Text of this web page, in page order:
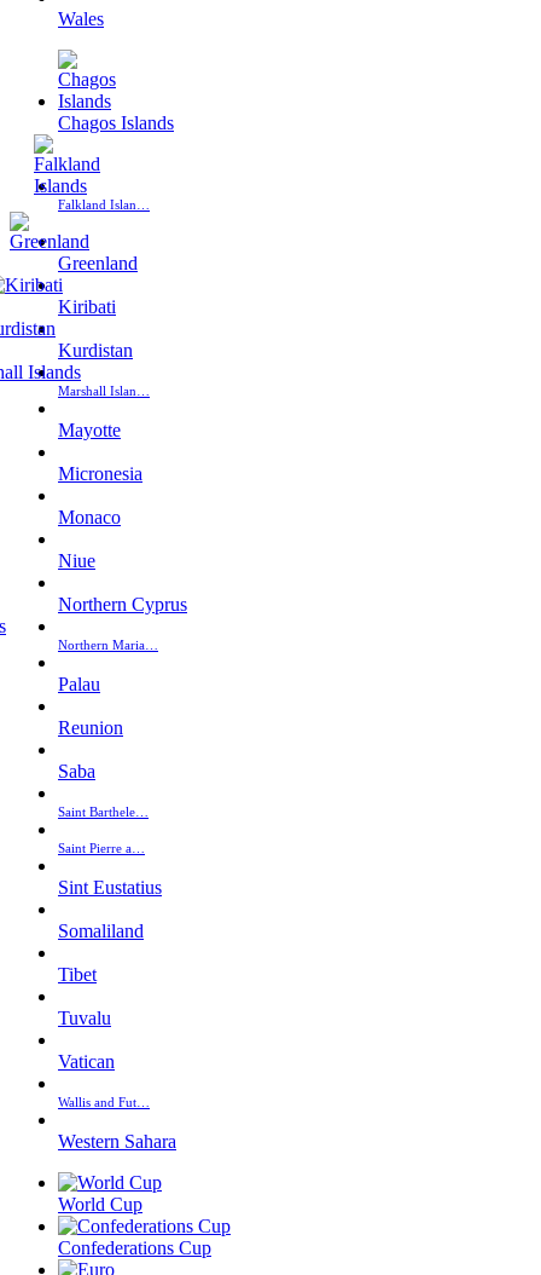
Wales
Chagos Islands
Falkland Islan…
Greenland
Kiribati
Kurdistan
Marshall Islan…
Mayotte
Micronesia
Monaco
Niue
Northern Cyprus
Northern Maria…
Palau
Reunion
Saba
Saint Barthele…
Saint Pierre a…
Sint Eustatius
Somaliland
Tibet
Tuvalu
Vatican
Wallis and Fut…
Western Sahara
World Cup
Confederations Cup